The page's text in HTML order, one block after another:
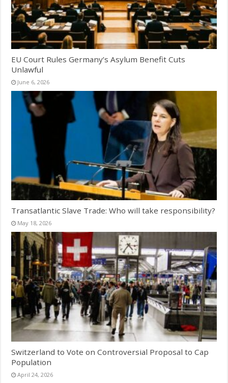
EU Court Rules Germany’s Asylum Benefit Cuts
Unlawful
June 6, 2026
Transatlantic Slave Trade: Who will take responsibility?
May 18, 2026
Switzerland to Vote on Controversial Proposal to Cap
Population
April 24, 2026